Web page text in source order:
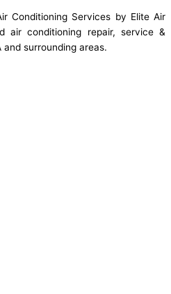
Conditioning Services by Elite Air
air conditioning repair, service &
surrounding areas.